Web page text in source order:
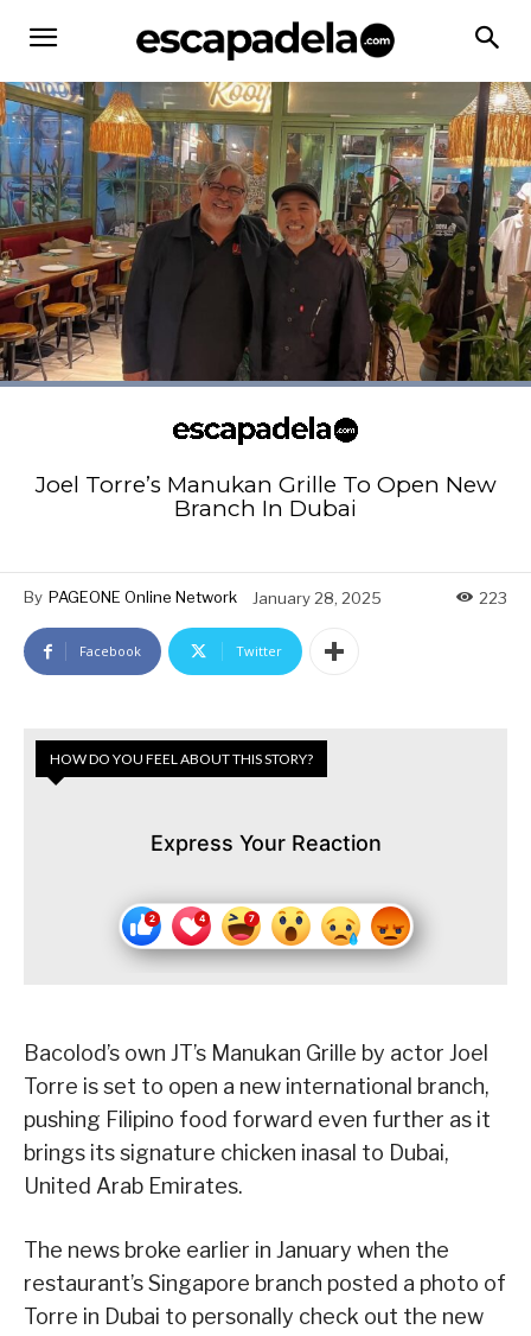
Joel Torre’s Manukan Grille To Open New
Branch In Dubai
By PAGEONE Online Network January 28, 2025 223
Facebook Twitter
HOW DO YOU FEEL ABOUT THIS STORY?
Express Your Reaction
Bacolod’s own JT’s Manukan Grille by actor Joel
Torre is set to open a new international branch,
pushing Filipino food forward even further as it
brings its signature chicken inasal to Dubai,
United Arab Emirates.
The news broke earlier in January when the
restaurant’s Singapore branch posted a photo of
Torre in Dubai to personally check out the new